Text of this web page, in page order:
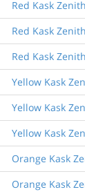
Red Kask
Red Kask
Red Kask
Yellow Kask
Yellow Kask
Yellow Kask
Orange Kask
Orange Kask